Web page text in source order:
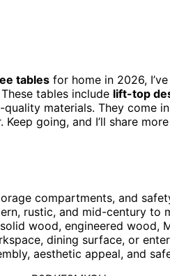
tables for home in 2026,
tables include lift-top
materials. They come
going, and I’ll share
compartments, and
rustic, and mid-century to
wood, engineered wood,
dining surface, or
aesthetic appeal, and